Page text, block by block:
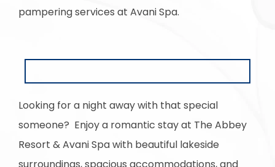
pampering services at Avani Spa.
Looking for a night away with that special
someone? Enjoy a romantic stay at The Abbey
Resort & Avani Spa with beautiful lakeside